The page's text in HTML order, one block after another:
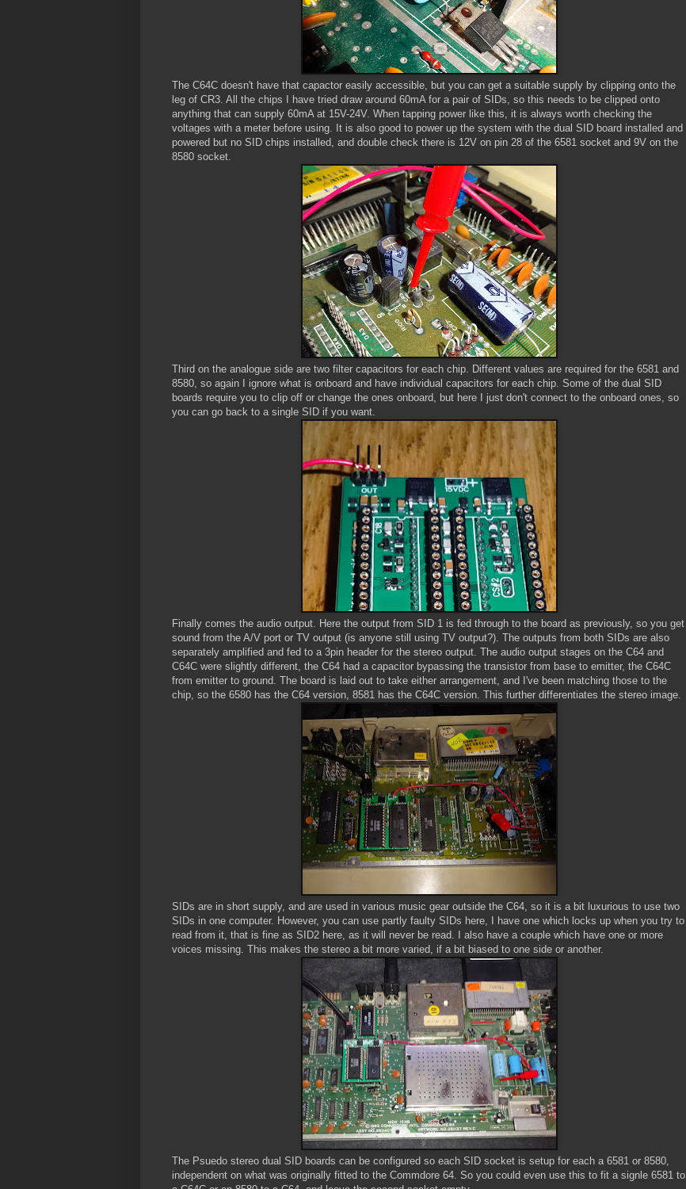
The C64C doesn't have that capactor easily accessible, but you can get a suitable supply by clipping onto the
leg of CR3. All the chips I have tried draw around 60mA for a pair of SIDs, so this needs to be clipped onto
anything that can supply 60mA at 15V-24V. When tapping power like this, it is always worth checking the
voltages with a meter before using. It is also good to power up the system with the dual SID board installed and
powered but no SID chips installed, and double check there is 12V on pin 28 of the 6581 socket and 9V on the
8580 socket.
Third on the analogue side are two filter capacitors for each chip. Different values are required for the 6581 and
8580, so again I ignore what is onboard and have individual capacitors for each chip. Some of the dual SID
boards require you to clip off or change the ones onboard, but here I just don't connect to the onboard ones, so
you can go back to a single SID if you want.
Finally comes the audio output. Here the output from SID 1 is fed through to the board as previously, so you get
sound from the A/V port or TV output (is anyone still using TV output?). The outputs from both SIDs are also
separately amplified and fed to a 3pin header for the stereo output. The audio output stages on the C64 and
C64C were slightly different, the C64 had a capacitor bypassing the transistor from base to emitter, the C64C
from emitter to ground. The board is laid out to take either arrangement, and I've been matching those to the
chip, so the 6580 has the C64 version, 8581 has the C64C version. This further differentiates the stereo image.
SIDs are in short supply, and are used in various music gear outside the C64, so it is a bit luxurious to use two
SIDs in one computer. However, you can use partly faulty SIDs here, I have one which locks up when you try to
read from it, that is fine as SID2 here, as it will never be read. I also have a couple which have one or more
voices missing. This makes the stereo a bit more varied, if a bit biased to one side or another.
The Psuedo stereo dual SID boards can be configured so each SID socket is setup for each a 6581 or 8580,
independent on what was originally fitted to the Commdore 64. So you could even use this to fit a signle 6581 to